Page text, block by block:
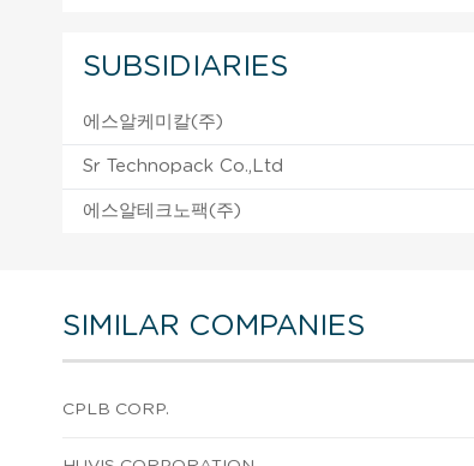
SUBSIDIARIES
에스알케미칼(주)
Sr Technopack Co.,Ltd
에스알테크노팩(주)
SIMILAR COMPANIES
CPLB CORP.